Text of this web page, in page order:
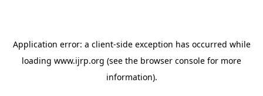
Application error: a client-side exception has occurred while
loading www.ijrp.org (see the browser console for more
information).